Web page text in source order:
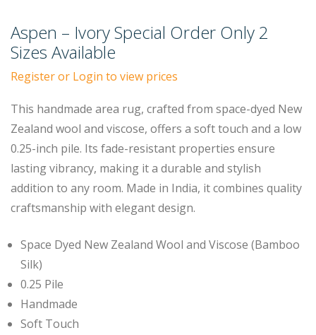
Aspen – Ivory Special Order Only 2
Sizes Available
Register or Login to view prices
This handmade area rug, crafted from space-dyed New
Zealand wool and viscose, offers a soft touch and a low
0.25-inch pile. Its fade-resistant properties ensure
lasting vibrancy, making it a durable and stylish
addition to any room. Made in India, it combines quality
craftsmanship with elegant design.
Space Dyed New Zealand Wool and Viscose (Bamboo
Silk)
0.25 Pile
Handmade
Soft Touch